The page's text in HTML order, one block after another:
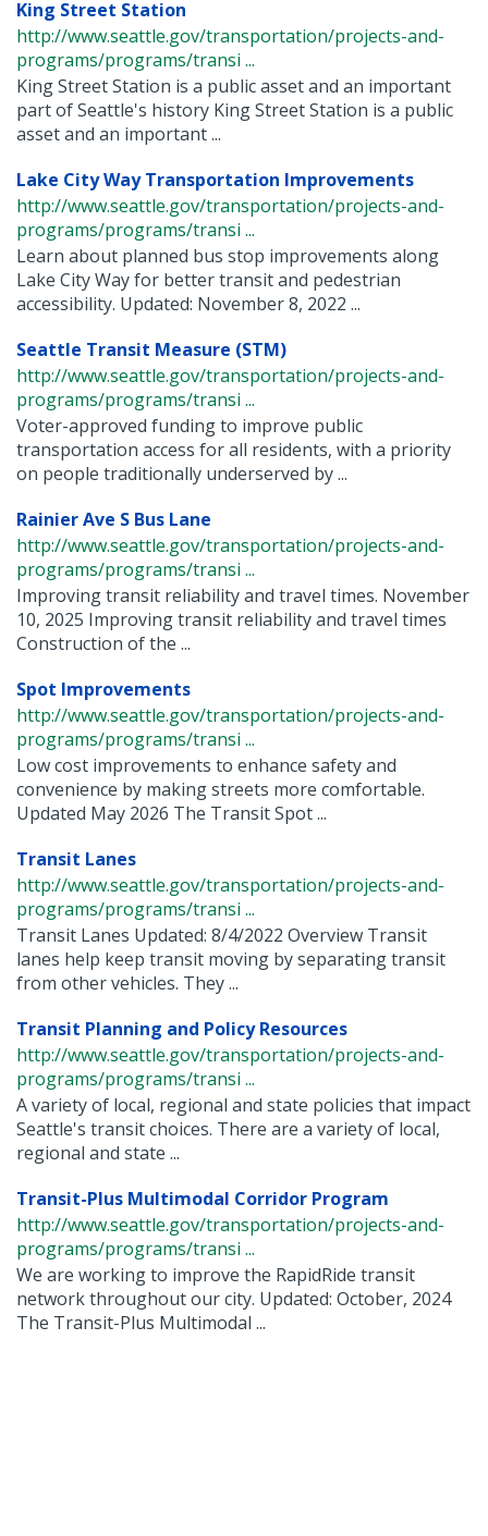
King Street Station
http://www.seattle.gov/transportation/projects-and-
programs/programs/transi ...
King Street Station is a public asset and an important
part of Seattle's history King Street Station is a public
asset and an important ...
Lake City Way Transportation Improvements
http://www.seattle.gov/transportation/projects-and-
programs/programs/transi ...
Learn about planned bus stop improvements along
Lake City Way for better transit and pedestrian
accessibility. Updated: November 8, 2022 ...
Seattle Transit Measure (STM)
http://www.seattle.gov/transportation/projects-and-
programs/programs/transi ...
Voter-approved funding to improve public
transportation access for all residents, with a priority
on people traditionally underserved by ...
Rainier Ave S Bus Lane
http://www.seattle.gov/transportation/projects-and-
programs/programs/transi ...
Improving transit reliability and travel times. November
10, 2025 Improving transit reliability and travel times
Construction of the ...
Spot Improvements
http://www.seattle.gov/transportation/projects-and-
programs/programs/transi ...
Low cost improvements to enhance safety and
convenience by making streets more comfortable.
Updated May 2026 The Transit Spot ...
Transit Lanes
http://www.seattle.gov/transportation/projects-and-
programs/programs/transi ...
Transit Lanes Updated: 8/4/2022 Overview Transit
lanes help keep transit moving by separating transit
from other vehicles. They ...
Transit Planning and Policy Resources
http://www.seattle.gov/transportation/projects-and-
programs/programs/transi ...
A variety of local, regional and state policies that impact
Seattle's transit choices. There are a variety of local,
regional and state ...
Transit-Plus Multimodal Corridor Program
http://www.seattle.gov/transportation/projects-and-
programs/programs/transi ...
We are working to improve the RapidRide transit
network throughout our city. Updated: October, 2024
The Transit-Plus Multimodal ...